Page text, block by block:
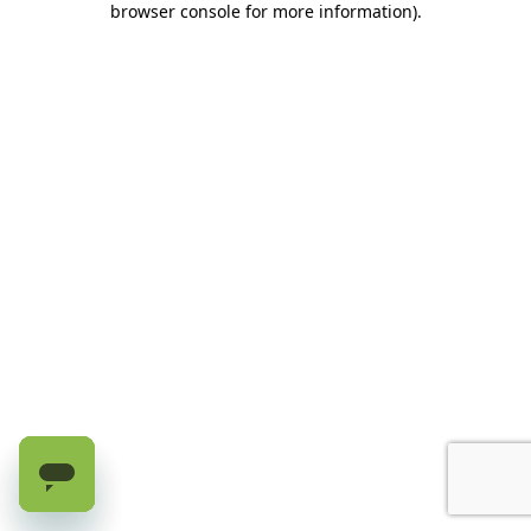
browser console for more information).